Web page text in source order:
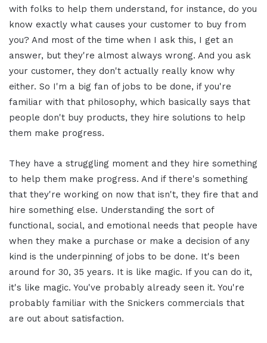
with folks to help them understand, for instance, do you
know exactly what causes your customer to buy from
you? And most of the time when I ask this, I get an
answer, but they're almost always wrong. And you ask
your customer, they don't actually really know why
either. So I'm a big fan of jobs to be done, if you're
familiar with that philosophy, which basically says that
people don't buy products, they hire solutions to help
them make progress.
They have a struggling moment and they hire something
to help them make progress. And if there's something
that they're working on now that isn't, they fire that and
hire something else. Understanding the sort of
functional, social, and emotional needs that people have
when they make a purchase or make a decision of any
kind is the underpinning of jobs to be done. It's been
around for 30, 35 years. It is like magic. If you can do it,
it's like magic. You've probably already seen it. You're
probably familiar with the Snickers commercials that
are out about satisfaction.